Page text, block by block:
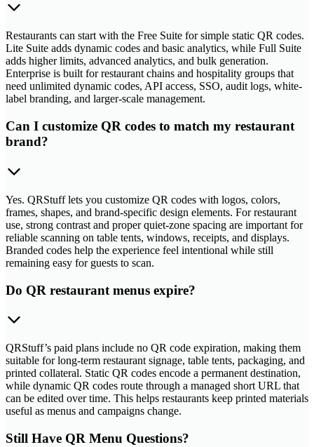
Restaurants can start with the Free Suite for simple static QR codes.
Lite Suite adds dynamic codes and basic analytics, while Full Suite
adds higher limits, advanced analytics, and bulk generation.
Enterprise is built for restaurant chains and hospitality groups that
need unlimited dynamic codes, API access, SSO, audit logs, white-
label branding, and larger-scale management.
Can I customize QR codes to match my restaurant
brand?
Yes. QRStuff lets you customize QR codes with logos, colors,
frames, shapes, and brand-specific design elements. For restaurant
use, strong contrast and proper quiet-zone spacing are important for
reliable scanning on table tents, windows, receipts, and displays.
Branded codes help the experience feel intentional while still
remaining easy for guests to scan.
Do QR restaurant menus expire?
QRStuff’s paid plans include no QR code expiration, making them
suitable for long-term restaurant signage, table tents, packaging, and
printed collateral. Static QR codes encode a permanent destination,
while dynamic QR codes route through a managed short URL that
can be edited over time. This helps restaurants keep printed materials
useful as menus and campaigns change.
Still Have QR Menu Questions?